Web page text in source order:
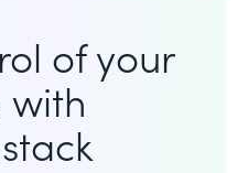
of your